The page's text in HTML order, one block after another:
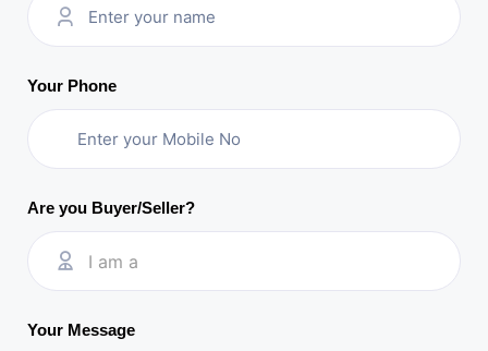
Your Phone
Are you Buyer/Seller?
I am a
Your Message